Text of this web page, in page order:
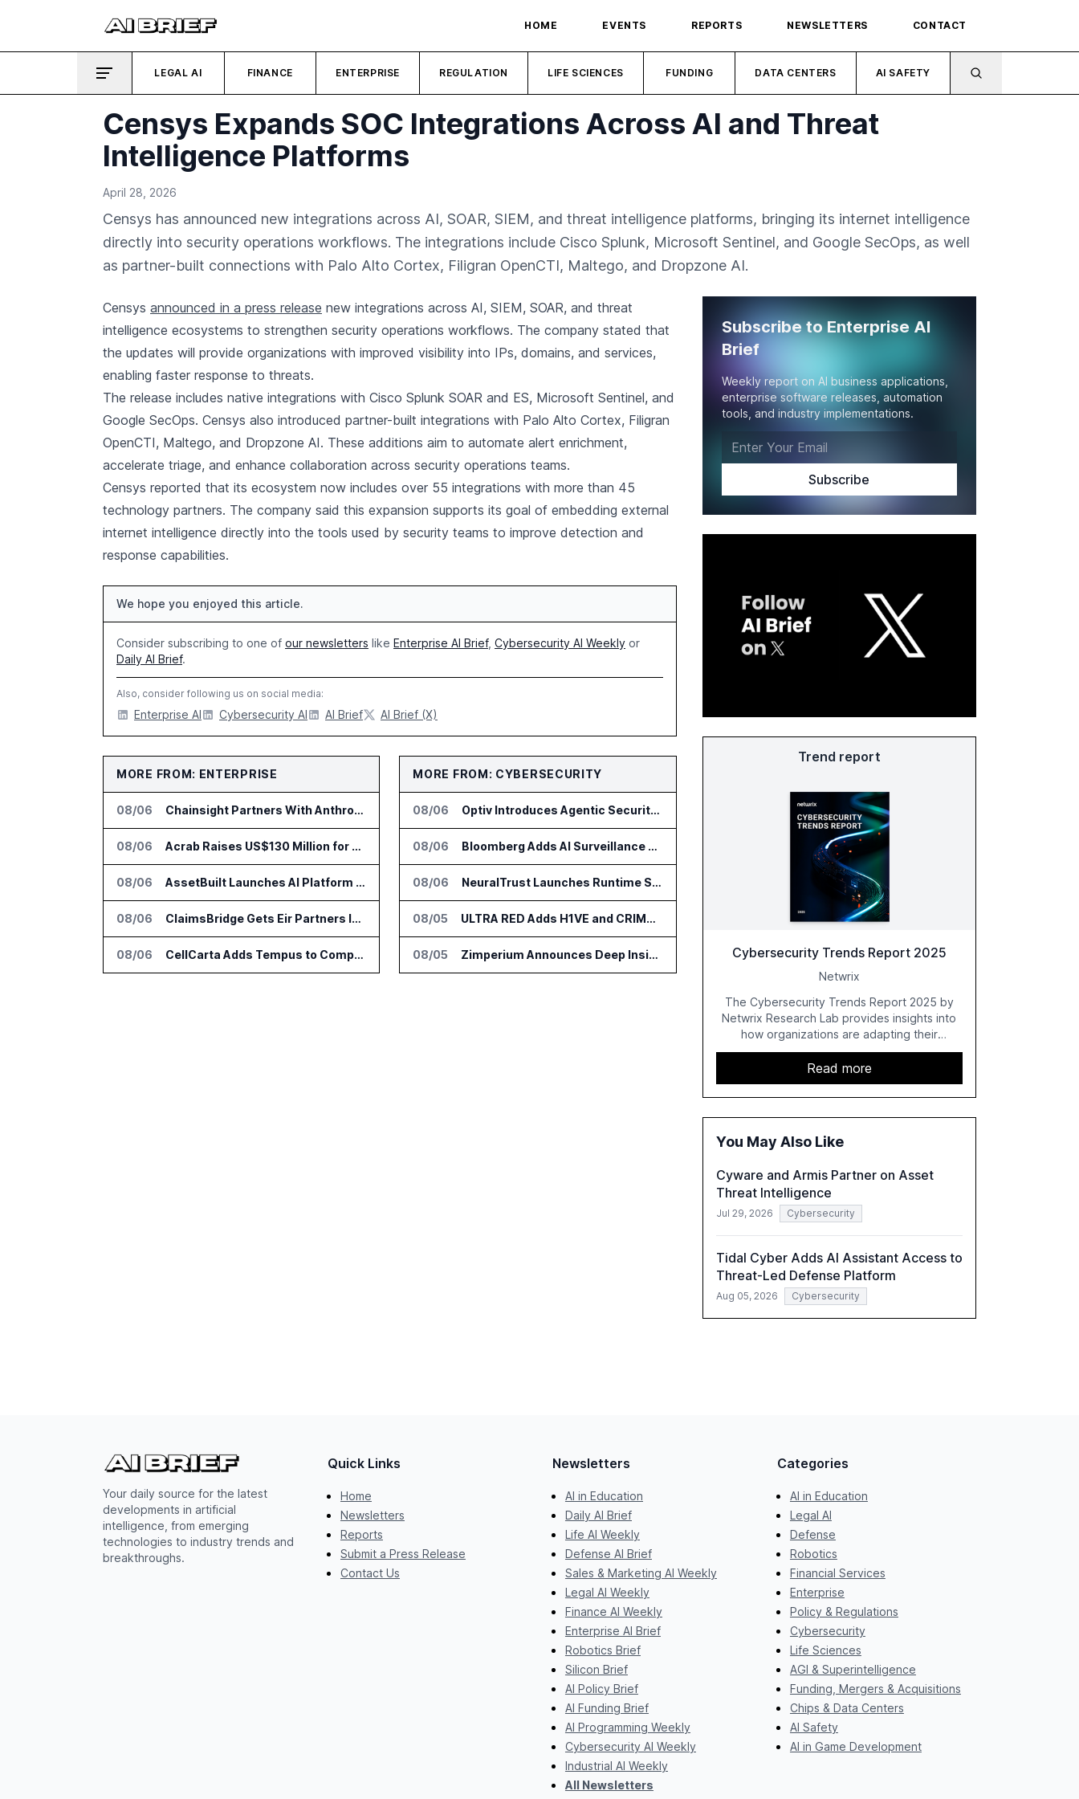
HOME EVENTS REPORTS NEWSLETTERS CONTACT
LEGAL AI FINANCE ENTERPRISE REGULATION LIFE SCIENCES FUNDING DATA CENTERS AI SAFETY
Censys Expands SOC Integrations Across AI and Threat
Intelligence Platforms
April 28, 2026
Censys has announced new integrations across AI, SOAR, SIEM, and threat intelligence platforms, bringing its internet intelligence
directly into security operations workflows. The integrations include Cisco Splunk, Microsoft Sentinel, and Google SecOps, as well
as partner-built connections with Palo Alto Cortex, Filigran OpenCTI, Maltego, and Dropzone AI.
Censys announced in a press release new integrations across AI, SIEM, SOAR, and threat
intelligence ecosystems to strengthen security operations workflows. The company stated that
the updates will provide organizations with improved visibility into IPs, domains, and services,
enabling faster response to threats.
The release includes native integrations with Cisco Splunk SOAR and ES, Microsoft Sentinel, and
Google SecOps. Censys also introduced partner-built integrations with Palo Alto Cortex, Filigran
OpenCTI, Maltego, and Dropzone AI. These additions aim to automate alert enrichment,
accelerate triage, and enhance collaboration across security operations teams.
Censys reported that its ecosystem now includes over 55 integrations with more than 45
technology partners. The company said this expansion supports its goal of embedding external
internet intelligence directly into the tools used by security teams to improve detection and
response capabilities.
We hope you enjoyed this article.
Consider subscribing to one of our newsletters like Enterprise AI Brief, Cybersecurity AI Weekly or
Daily AI Brief.
Also, consider following us on social media:
Enterprise AI Cybersecurity AI AI Brief AI Brief (X)
MORE FROM: ENTERPRISE
08/06 Chainsight Partners With Anthropic for Supply Chain AI Services
08/06 Acrab Raises US$130 Million for Agentic AI Compute Platform
08/06 AssetBuilt Launches AI Platform for Industrial Asset Assessments
08/06 ClaimsBridge Gets Eir Partners Investment and Buys DialysisPPO
08/06 CellCarta Adds Tempus to Companion Diagnostics Lab Network
MORE FROM: CYBERSECURITY
08/06 Optiv Introduces Agentic Security Operations with Google Security Operations and Wiz
08/06 Bloomberg Adds AI Surveillance Models to Vault
08/06 NeuralTrust Launches Runtime Security Mesh for AI Agents
08/05 ULTRA RED Adds H1VE and CRIMSON to CTEM Platform
08/05 Zimperium Announces Deep Insights for Mobile Incident Investigations
Subscribe to Enterprise AI
Brief
Weekly report on AI business applications,
enterprise software releases, automation
tools, and industry implementations.
Trend report
Cybersecurity Trends Report 2025
Netwrix
The Cybersecurity Trends Report 2025 by
Netwrix Research Lab provides insights into
how organizations are adapting their
cybersecurity strategies amidst growing AI
adoption. The report, based on a survey of
2,150 IT professionals from 121 countries,
highlights key trends such as the increase in
hybrid IT environments, AI-driven security
incidents.
Read more
You May Also Like
Cyware and Armis Partner on Asset
Threat Intelligence
Jul 29, 2026 Cybersecurity
Tidal Cyber Adds AI Assistant Access to
Threat-Led Defense Platform
Aug 05, 2026 Cybersecurity
Your daily source for the latest
developments in artificial
intelligence, from emerging
technologies to industry trends and
breakthroughs.
Quick Links
Home
Newsletters
Reports
Submit a Press Release
Contact Us
Newsletters
AI in Education
Daily AI Brief
Life AI Weekly
Defense AI Brief
Sales & Marketing AI Weekly
Legal AI Weekly
Finance AI Weekly
Enterprise AI Brief
Robotics Brief
Silicon Brief
AI Policy Brief
AI Funding Brief
AI Programming Weekly
Cybersecurity AI Weekly
Industrial AI Weekly
All Newsletters
Categories
AI in Education
Legal AI
Defense
Robotics
Financial Services
Enterprise
Policy & Regulations
Cybersecurity
Life Sciences
AGI & Superintelligence
Funding, Mergers & Acquisitions
Chips & Data Centers
AI Safety
AI in Game Development